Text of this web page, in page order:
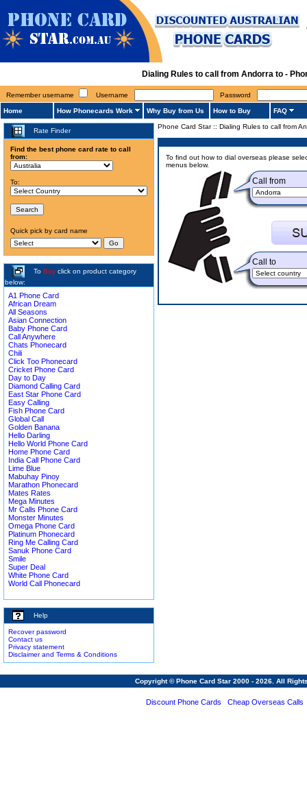
Dialing Rules to call from Andorra to -
Remember username Username Password
Home How Phonecards Work Why Buy from Us How to Buy FAQ
Rate Finder
Find the best phone card rate to call
from:
To:
Quick pick by card name
To Buy click on product category
below:
A1 Phone Card
African Dream
All Seasons
Asian Connection
Baby Phone Card
Call Anywhere
Chats Phonecard
Chili
Click Too Phonecard
Cricket Phone Card
Day to Day
Diamond Calling Card
East Star Phone Card
Easy Calling
Fish Phone Card
Global Call
Golden Banana
Hello Darling
Hello World Phone Card
Home Phone Card
India Call Phone Card
Lime Blue
Mabuhay Pinoy
Marathon Phonecard
Mates Rates
Mega Minutes
Mr Calls Phone Card
Monster Minutes
Omega Phone Card
Platinum Phonecard
Ring Me Calling Card
Sanuk Phone Card
Smile
Super Deal
White Phone Card
World Call Phonecard
Help
Recover password
Contact us
Privacy statement
Disclaimer and Terms & Conditions
Phone Card Star:: Dialing Rules to call from
To find out how to dial overseas please
menus below.
Call from
Call to
Copyright © Phone Card Star 2000 - 2026. All
Discount Phone Cards Cheap Overseas Calls